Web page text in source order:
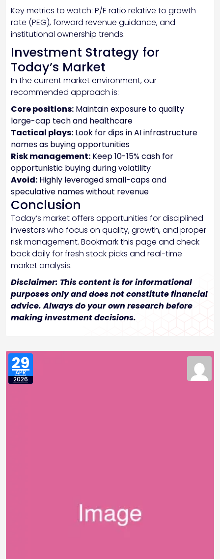
Key metrics to watch: P/E ratio relative to growth
rate (PEG), forward revenue guidance, and
institutional ownership trends.
Investment Strategy for
Today’s Market
In the current market environment, our
recommended approach is:
Core positions: Maintain exposure to quality
large-cap tech and healthcare
Tactical plays: Look for dips in AI infrastructure
names as buying opportunities
Risk management: Keep 10-15% cash for
opportunistic buying during volatility
Avoid: Highly leveraged small-caps and
speculative names without revenue
Conclusion
Today’s market offers opportunities for disciplined
investors who focus on quality, growth, and proper
risk management. Bookmark this page and check
back daily for fresh stock picks and real-time
market analysis.
Disclaimer: This content is for informational
purposes only and does not constitute financial
advice. Always do your own research before
making investment decisions.
29
APR
2026